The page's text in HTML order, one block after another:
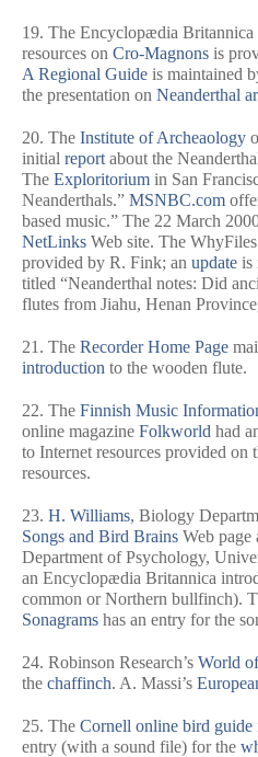
19. The Encyclopædia Britannica
resources on Cro-Magnons is
A Regional Guide is maintained
the presentation on Neanderthal
20. The Institute of Archeaology
initial report about the
The Exploritorium in San
Neanderthals.” MSNBC.com
based music.” The 22 March
NetLinks Web site. The WhyFiles
provided by R. Fink; an update is
titled “Neanderthal notes: Did
flutes from Jiahu, Henan
21. The Recorder Home Page
introduction to the wooden flute.
22. The Finnish Music
online magazine Folkworld had
to Internet resources provided on
resources.
23. H. Williams, Biology
Songs and Bird Brains Web page
Department of Psychology,
an Encyclopædia Britannica
common or Northern bullfinch).
Sonagrams has an entry for the
24. Robinson Research’s World
the chaffinch. A. Massi’s
25. The Cornell online bird guide
entry (with a sound file) for the